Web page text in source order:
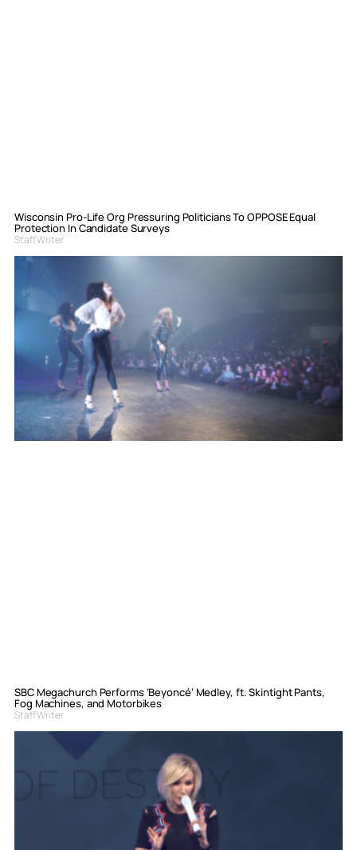
Wisconsin Pro-Life Org Pressuring Politicians To OPPOSE Equal
Protection In Candidate Surveys
Staff Writer
SBC Megachurch Performs ‘Beyoncé’ Medley, ft. Skintight Pants,
Fog Machines, and Motorbikes
Staff Writer